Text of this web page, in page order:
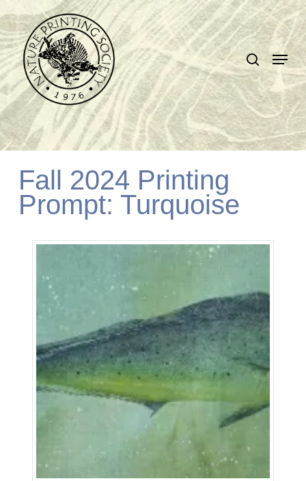
to
main
content
search
Menu
Fall 2024 Printing
Prompt: Turquoise
Close
Menu